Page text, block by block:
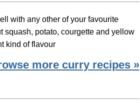
with any other of your favourite
squash, potato, courgette and yellow
kind of flavour
more curry recipes »